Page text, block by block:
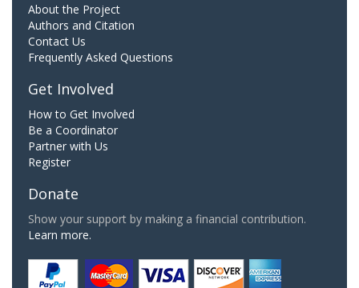
About the Project
Authors and Citation
Contact Us
Frequently Asked Questions
Get Involved
How to Get Involved
Be a Coordinator
Partner with Us
Register
Donate
Show your support by making a financial contribution.
Learn more.